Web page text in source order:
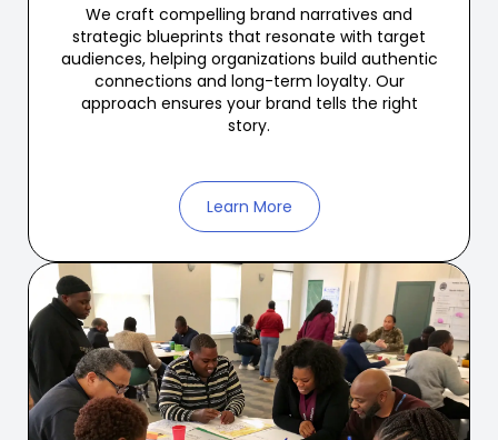
We craft compelling brand narratives and
strategic blueprints that resonate with target
audiences, helping organizations build authentic
connections and long-term loyalty. Our
approach ensures your brand tells the right
story.
Learn More